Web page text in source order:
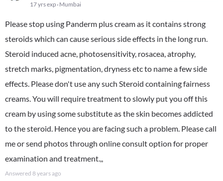
17 yrs exp Mumbai
Please stop using Panderm plus cream as it contains strong
steroids which can cause serious side effects in the long run.
Steroid induced acne, photosensitivity, rosacea, atrophy,
stretch marks, pigmentation, dryness etc to name a few side
effects. Please don't use any such Steroid containing fairness
creams. You will require treatment to slowly put you off this
cream by using some substitute as the skin becomes addicted
to the steroid. Hence you are facing such a problem. Please call
me or send photos through online consult option for proper
examination and treatment.,,
Answered 8 years ago